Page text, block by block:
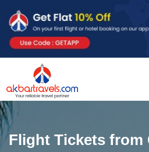
Flight Tickets from